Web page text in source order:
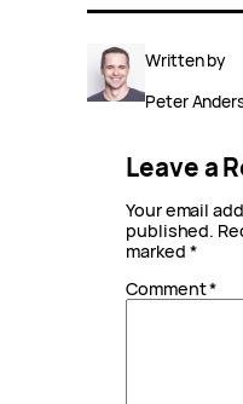
Written by
Peter
Leave a
Your email
published.
marked *
Comment*